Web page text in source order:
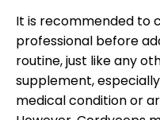
It is recommended to
professional before
routine, just like any
supplement,
medical condition or